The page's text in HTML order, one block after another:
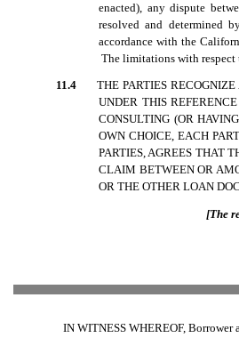
enacted), any dispute
resolved and determined
accordance with the
The limitations with respect
11.4
THE PARTIES
UNDER THIS
CONSULTING (OR
OWN CHOICE, EACH
PARTIES, AGREES THAT
CLAIM BETWEEN OR
OR THE OTHER LOAN
[The
IN WITNESS WHEREOF, Borrower